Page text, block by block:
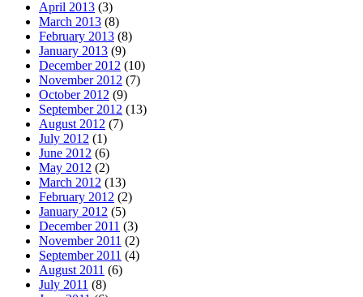
April 2013 (3)
March 2013 (8)
February 2013 (8)
January 2013 (9)
December 2012 (10)
November 2012 (7)
October 2012 (9)
September 2012 (13)
August 2012 (7)
July 2012 (1)
June 2012 (6)
May 2012 (2)
March 2012 (13)
February 2012 (2)
January 2012 (5)
December 2011 (3)
November 2011 (2)
September 2011 (4)
August 2011 (6)
July 2011 (8)